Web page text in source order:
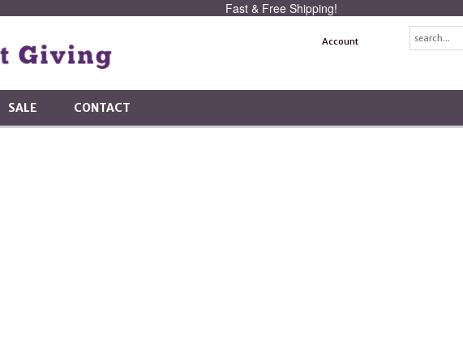
Fast & Free Shipping!
Account
SALE CONTACT